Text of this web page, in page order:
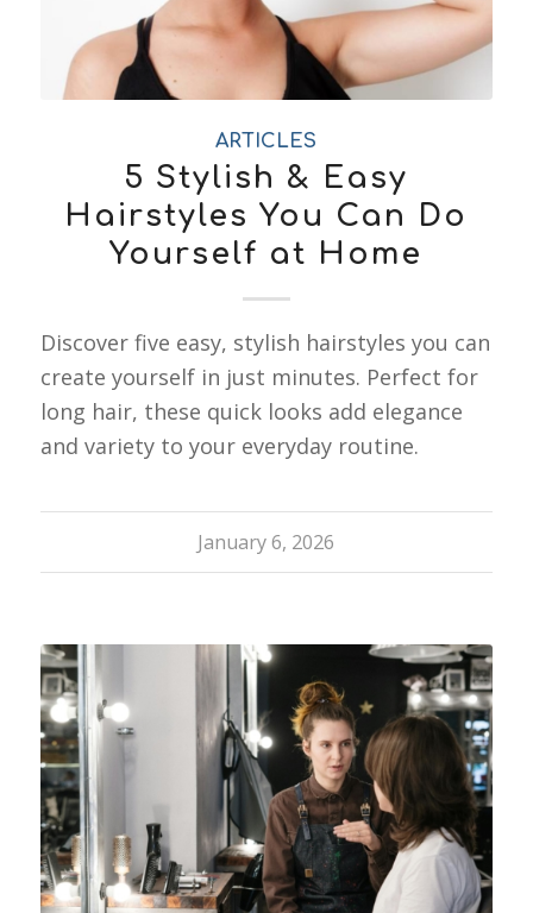
ARTICLES
5 Stylish & Easy
Hairstyles You Can Do
Yourself at Home
Discover five easy, stylish hairstyles you can
create yourself in just minutes. Perfect for
long hair, these quick looks add elegance
and variety to your everyday routine.
January 6, 2026